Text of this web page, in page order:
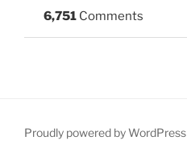
6,751 Comments
Proudly powered by WordPress